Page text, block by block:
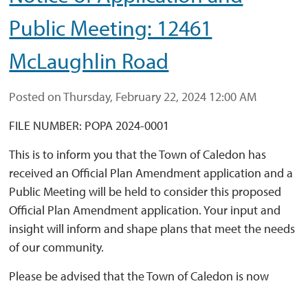
Public Meeting: 12461
McLaughlin Road
Posted on Thursday, February 22, 2024 12:00 AM
FILE NUMBER: POPA 2024-0001
This is to inform you that the Town of Caledon has
received an Official Plan Amendment application and a
Public Meeting will be held to consider this proposed
Official Plan Amendment application. Your input and
insight will inform and shape plans that meet the needs
of our community.
Please be advised that the Town of Caledon is now